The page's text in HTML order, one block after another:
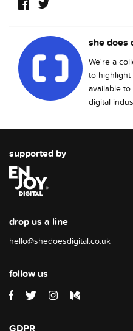
she does
We're a
to highlight
available
digital
supported by
drop us a line
hello@shedoesdigital.co.uk
follow us
GDPR